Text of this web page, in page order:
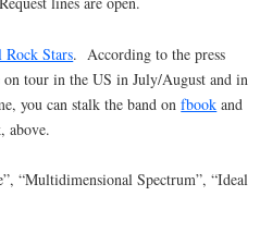
Stars. According to the press
tour in the US in July/August and in
you can stalk the band onfbook and
above.
“Multidimensional Spectrum”, “Ideal